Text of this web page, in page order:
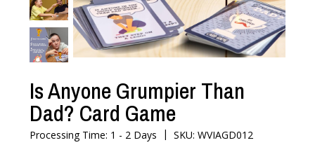
Is Anyone Grumpier Than
Dad? Card Game
Processing Time: 1 - 2 Days |SKU: WVIAGD012